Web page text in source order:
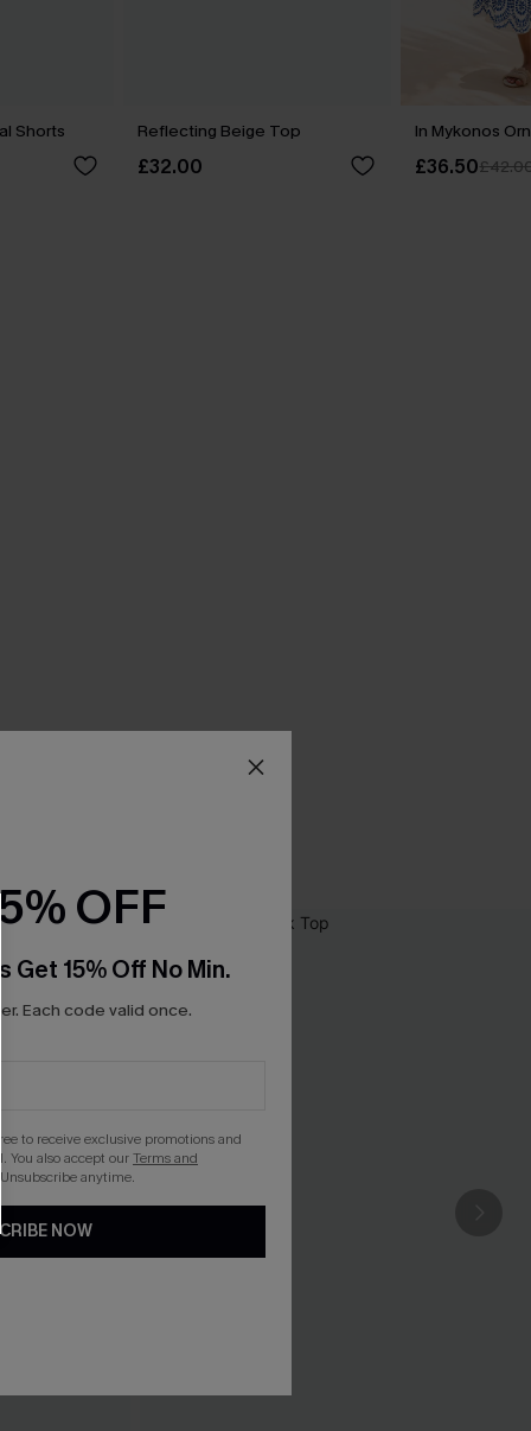
Shorts Reflecting Beige Top
£32.00
In Mykonos
£36.50
OFF
Get 15% Off No Min.
Each code valid once.
to receive exclusive promotions and
You also accept ourTerms and
anytime.
NOW